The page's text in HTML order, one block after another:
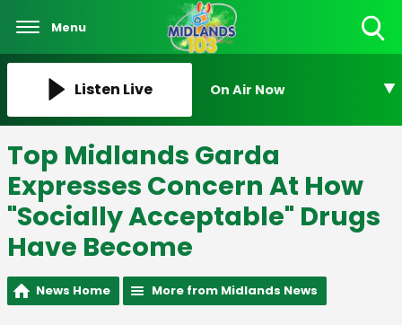
Menu
Listen Live On Air Now
Top Midlands Garda
Expresses Concern At How
"Socially Acceptable" Drugs
Have Become
News Home More from Midlands News